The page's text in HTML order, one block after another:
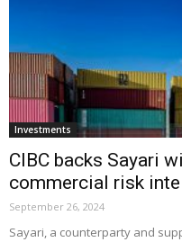
Investments
CIBC backs Sayari
commercial risk
September 26, 2024
Sayari, a counterparty and